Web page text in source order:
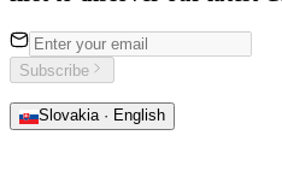
Subscribe
Slovakia · English